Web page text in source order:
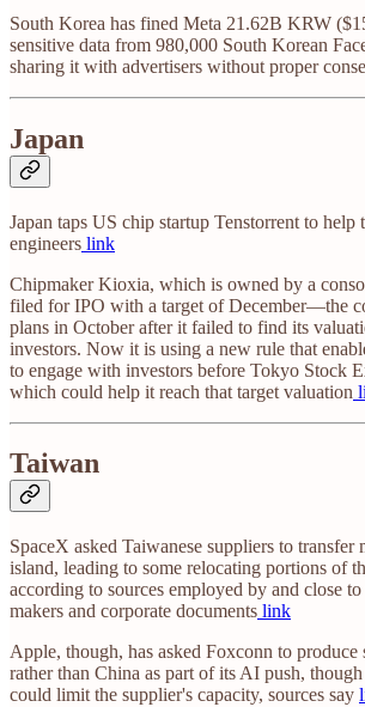
South Korea has fined Meta 21.62B KRW
sensitive data from 980,000 South Korean
sharing it with advertisers without proper
Japan
Japan taps US chip startup Tenstorrent to
engineers link
Chipmaker Kioxia, which is owned by a
filed for IPO with a target of December—the
plans in October after it failed to find its
investors. Now it is using a new rule that
to engage with investors before Tokyo Stock
which could help it reach that target valuation
Taiwan
SpaceX asked Taiwanese suppliers to
island, leading to some relocating portions of
according to sources employed by and close
makers and corporate documents link
Apple, though, has asked Foxconn to produce
rather than China as part of its AI push,
could limit the supplier's capacity, sources say